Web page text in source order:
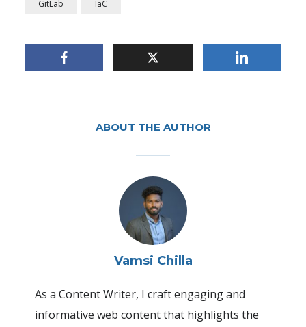
Automating Continuous
Automation
October 8, 2024
3 Min read
GitLab IaC
ABOUT THE AUTHOR
Vamsi Chilla
As a Content Writer, I craft engaging and
informative web content that highlights the